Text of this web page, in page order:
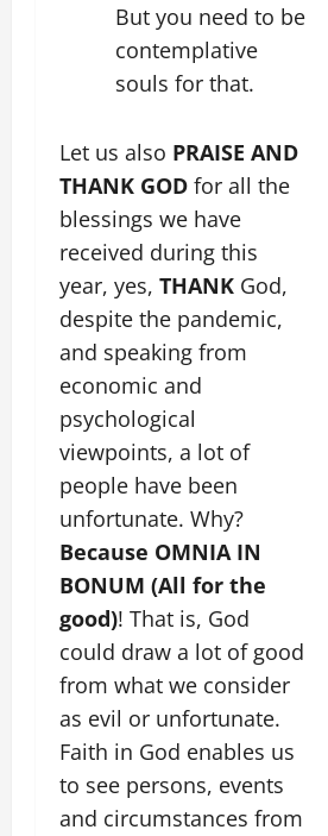
But you need to be
contemplative
souls for that.
Let us also PRAISE AND
THANK GOD for all the
blessings we have
received during this
year, yes, THANK God,
despite the pandemic,
and speaking from
economic and
psychological
viewpoints, a lot of
people have been
unfortunate. Why?
Because OMNIA IN
BONUM (All for the
good)! That is, God
could draw a lot of good
from what we consider
as evil or unfortunate.
Faith in God enables us
to see persons, events
and circumstances from